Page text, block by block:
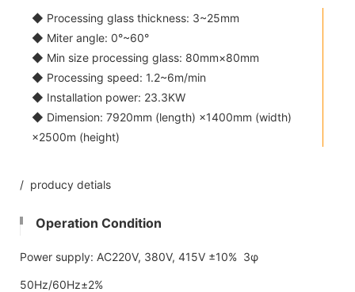
◆ Processing glass thickness: 3~25mm
◆ Miter angle: 0°~60°
◆ Min size processing glass: 80mm×80mm
◆ Processing speed: 1.2~6m/min
◆ Installation power: 23.3KW
◆ Dimension: 7920mm (length) ×1400mm (width)
×2500m (height)
/ producy detials
Operation Condition
Power supply: AC220V, 380V, 415V ±10% 3φ
50Hz/60Hz±2%